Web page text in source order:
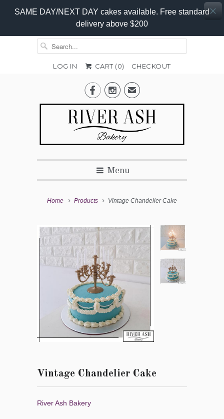
SAME DAY/NEXT DAY cakes available. Free standard
delivery above $200
LOG IN CART (0) CHECKOUT
✉
Menu
Home Products Vintage Chandelier Cake
Vintage Chandelier Cake
River Ash Bakery
Promo